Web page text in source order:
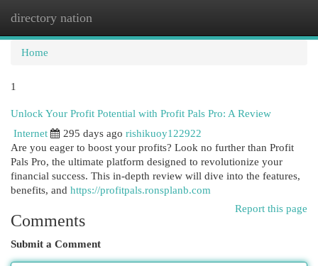
directory nation
Home
1
Unlock Your Profit Potential with Profit Pals Pro: A Review
Internet
295 days ago rishikuoy122922
Are you eager to boost your profits? Look no further than Profit
Pals Pro, the ultimate platform designed to revolutionize your
financial success. This in-depth review will dive into the features,
benefits, and https://profitpals.ronsplanb.com
Report this page
Comments
Submit a Comment